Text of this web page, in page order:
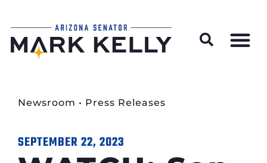
Newsroom • Press Releases
SEPTEMBER 22, 2023